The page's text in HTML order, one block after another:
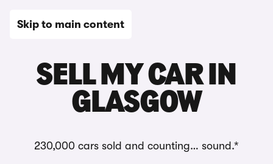
Skip to main content
SELL MY CAR IN
GLASGOW
230,000 cars sold and counting… sound.*